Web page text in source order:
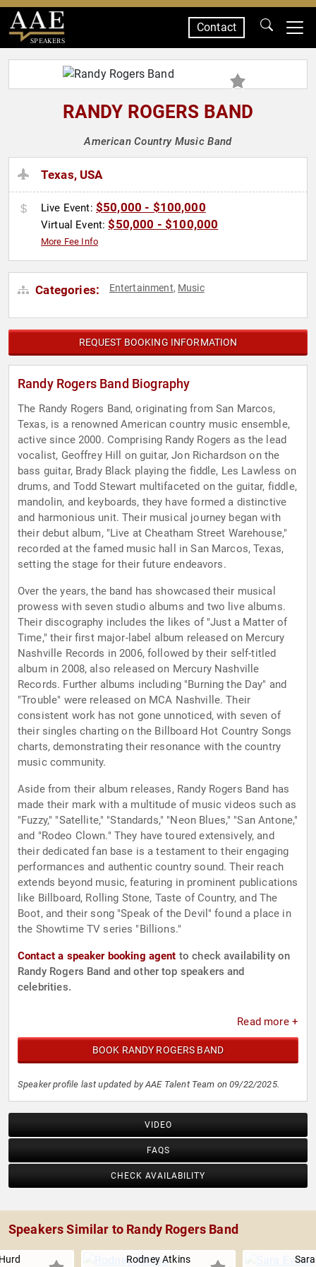
SPEAKERS
Contact
RANDY ROGERS BAND
American Country Music Band
Texas, USA
Live Event: $50,000 - $100,000
Virtual Event:$50,000 - $100,000
More Fee Info
Categories: Entertainment, Music
REQUEST BOOKING INFORMATION
Randy Rogers Band Biography
The Randy Rogers Band, originating from San Marcos,
Texas, is a renowned American country music ensemble,
active since 2000. Comprising Randy Rogers as the lead
vocalist, Geoffrey Hill on guitar, Jon Richardson on the
bass guitar, Brady Black playing the fiddle, Les Lawless on
drums, and Todd Stewart multifaceted on the guitar, fiddle,
mandolin, and keyboards, they have formed a distinctive
and harmonious unit. Their musical journey began with
their debut album, "Live at Cheatham Street Warehouse,"
recorded at the famed music hall in San Marcos, Texas,
setting the stage for their future endeavors.
Over the years, the band has showcased their musical
prowess with seven studio albums and two live albums.
Their discography includes the likes of "Just a Matter of
Time," their first major-label album released on Mercury
Nashville Records in 2006, followed by their self-titled
album in 2008, also released on Mercury Nashville
Records. Further albums including "Burning the Day" and
"Trouble" were released on MCA Nashville. Their
consistent work has not gone unnoticed, with seven of
their singles charting on the Billboard Hot Country Songs
charts, demonstrating their resonance with the country
music community.
Aside from their album releases, Randy Rogers Band has
made their mark with a multitude of music videos such as
"Fuzzy," "Satellite," "Standards," "Neon Blues," "San Antone,"
and "Rodeo Clown." They have toured extensively, and
their dedicated fan base is a testament to their engaging
performances and authentic country sound. Their reach
extends beyond music, featuring in prominent publications
like Billboard, Rolling Stone, Taste of Country, and The
Boot, and their song "Speak of the Devil" found a place in
the Showtime TV series "Billions."
Contact a speaker booking agent to check availability on
Randy Rogers Band and other top speakers and
celebrities.
Read more +
BOOK RANDY ROGERS BAND
Speaker profile last updated by AAE Talent Team on 09/22/2025.
VIDEO
FAQS
CHECK AVAILABILITY
Speakers Similar to Randy Rogers Band
Rodney Atkins